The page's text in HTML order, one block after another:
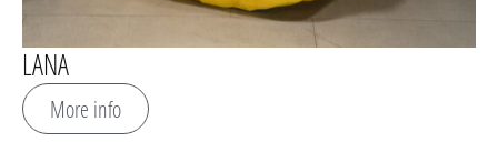
LANA
More info